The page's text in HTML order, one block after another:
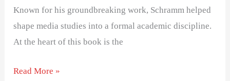
Known for his groundbreaking work, Schramm helped
shape media studies into a formal academic discipline.
At the heart of this book is the
Read More »